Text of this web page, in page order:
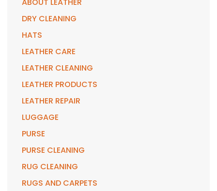
DRY CLEANING
HATS
LEATHER CARE
LEATHER CLEANING
LEATHER PRODUCTS
LEATHER REPAIR
LUGGAGE
PURSE
PURSE CLEANING
RUG CLEANING
RUGS AND CARPETS